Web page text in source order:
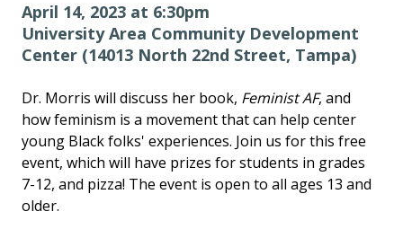
April 14, 2023 at 6:30pm
University Area Community Development
Center (14013 North 22nd Street, Tampa)
Dr. Morris will discuss her book, Feminist AF, and
how feminism is a movement that can help center
young Black folks' experiences. Join us for this free
event, which will have prizes for students in grades
7-12, and pizza! The event is open to all ages 13 and
older.